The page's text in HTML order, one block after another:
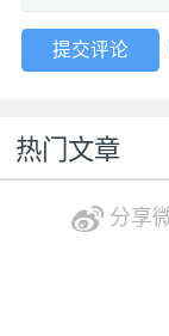
提交评论
热门文章
分享